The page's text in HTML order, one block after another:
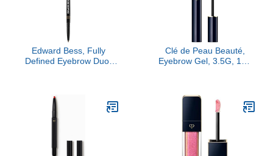
Edward Bess, Fully
Defined Eyebrow Duo,
Clé de Peau Beauté,
Eyebrow Gel, 3.5G, 104